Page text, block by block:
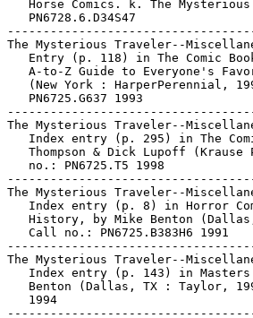
Horse Comics. k. The Mysterious
   PN6728.6.D34S47
The Mysterious Traveler--
Entry (p. 118) in The Comic
A-to-Z Guide to Everyone's
(New York : HarperPerennial,
   PN6725.G637 1993
The Mysterious Traveler--
Index entry (p. 295) in The
Thompson & Dick Lupoff (Krause
   no.: PN6725.T5 1998
The Mysterious Traveler--
Index entry (p. 8) in Horror
History, by Mike Benton
   Call no.: PN6725.B383H6 1991
The Mysterious Traveler--
Index entry (p. 143) in
Benton (Dallas, TX : Taylor,
   1994